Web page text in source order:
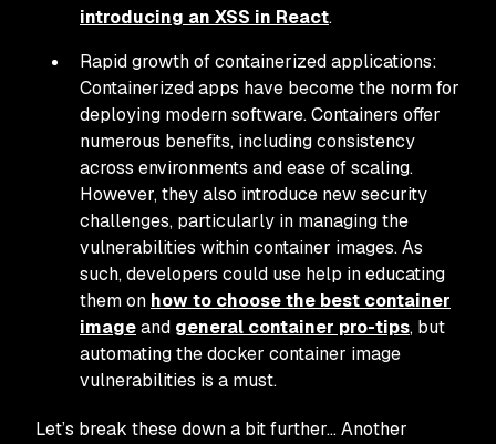
introducing an XSS in React.
Rapid growth of containerized applications:
Containerized apps have become the norm for
deploying modern software. Containers offer
numerous benefits, including consistency
across environments and ease of scaling.
However, they also introduce new security
challenges, particularly in managing the
vulnerabilities within container images. As
such, developers could use help in educating
them on how to choose the best container
imageand general container pro-tips, but
automating the docker container image
vulnerabilities is a must.
Let’s break these down a bit further… Another